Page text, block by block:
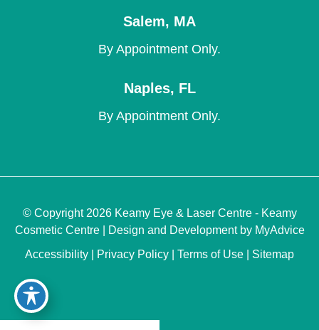
Salem, MA
By Appointment Only.
Naples, FL
By Appointment Only.
© Copyright 2026 Keamy Eye & Laser Centre - Keamy
Cosmetic Centre | Design and Development by MyAdvice
Accessibility
Privacy Policy Terms of Use Sitemap